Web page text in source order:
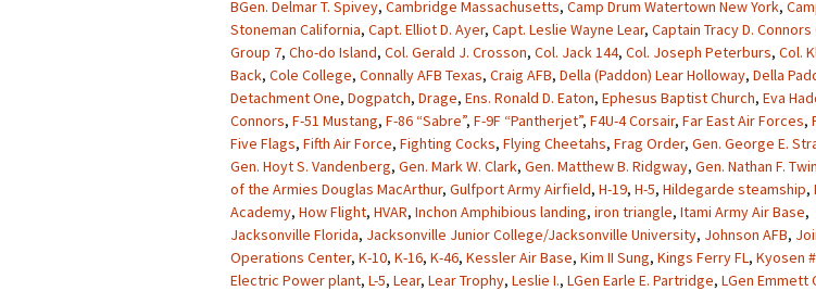
BGen. Delmar T. Spivey, Cambridge Massachusetts, Camp Drum Watertown New York,
Stoneman California, Capt. Elliot D. Ayer, Capt. Leslie Wayne Lear, Captain Tracy D.
Group 7, Cho-do Island, Col. Gerald J. Crosson, Col. Jack 144, Col. Joseph Peterburs, Col.
Back, Cole College, Connally AFB Texas, Craig AFB, Della (Paddon) Lear Holloway, Della
Detachment One, Dogpatch, Drage, Ens. Ronald D. Eaton, Ephesus Baptist Church, Eva
Connors, F-51 Mustang, F-86 “Sabre”, F-9F “Pantherjet”, F4U-4 Corsair, Far East Air Forces,
Five Flags, Fifth Air Force, Fighting Cocks, Flying Cheetahs, Frag Order, Gen. George E.
Gen. Hoyt S. Vandenberg, Gen. Mark W. Clark, Gen. Matthew B. Ridgway, Gen. Nathan F.
of the Armies Douglas MacArthur, Gulfport Army Airfield, H-19, H-5, Hildegarde steamship,
Academy, How Flight, HVAR, Inchon Amphibious landing, iron triangle, Itami Army Air Base,
Jacksonville Florida, Jacksonville Junior College/Jacksonville University, Johnson AFB,
Operations Center, K-10, K-16, K-46, Kessler Air Base, Kim II Sung, Kings Ferry FL, Kyosen
Electric Power plant, L-5, Lear, Lear Trophy, Leslie I., LGen Earle E. Partridge, LGen Emmett